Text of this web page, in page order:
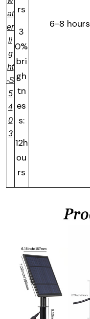
at
er
li
g
ht
-S
5
4
0
3
rs
3
0%
bri
gh
tn
es
s:
12h
ou
rs
6-8 hours